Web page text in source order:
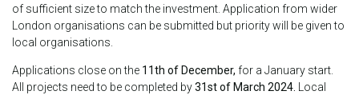
of sufficient size to match the investment. Application from wider
London organisations can be submitted but priority will be given to
local organisations.
Applications close on the 11th of December, for a January start.
All projects need to be completed by31st of March 2024. Local